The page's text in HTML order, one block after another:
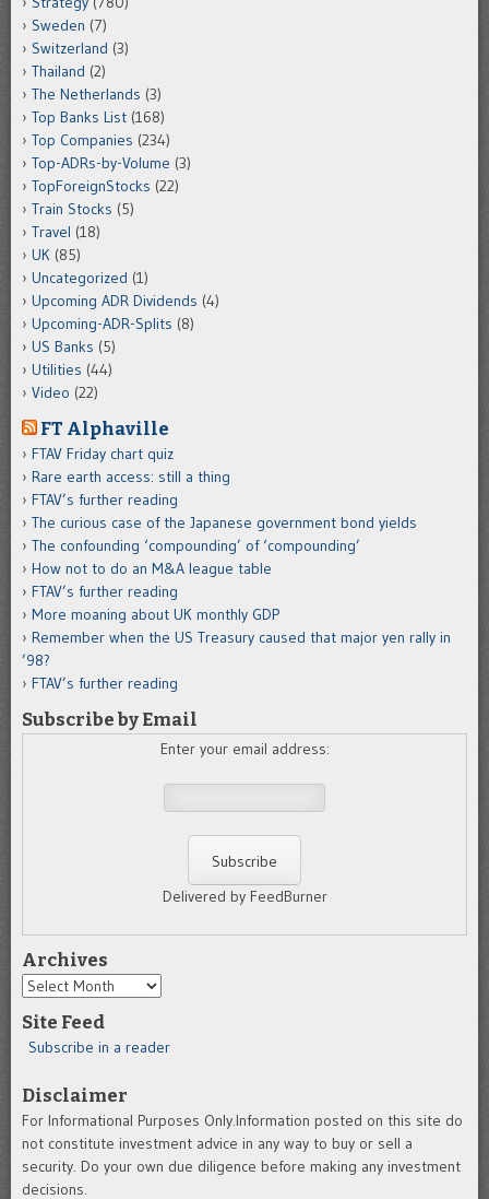
Sweden (7)
Switzerland (3)
Thailand (2)
The Netherlands (3)
Top Banks List (168)
Top Companies (234)
Top-ADRs-by-Volume (3)
TopForeignStocks (22)
Train Stocks (5)
Travel (18)
UK (85)
Uncategorized (1)
Upcoming ADR Dividends (4)
Upcoming-ADR-Splits (8)
US Banks (5)
Utilities (44)
Video (22)
FT Alphaville
FTAV Friday chart quiz
Rare earth access: still a thing
FTAV’s further reading
The curious case of the Japanese government bond yields
The confounding ‘compounding’ of ‘compounding’
How not to do an M&A league table
FTAV’s further reading
More moaning about UK monthly GDP
Remember when the US Treasury caused that major yen rally in
’98?
FTAV’s further reading
Subscribe by Email
Enter your email address:
Delivered by FeedBurner
Archives
Archives
Site Feed
Subscribe in a reader
Disclaimer
For Informational Purposes Only.Information posted on this site do
not constitute investment advice in any way to buy or sell a
security. Do your own due diligence before making any investment
decisions.